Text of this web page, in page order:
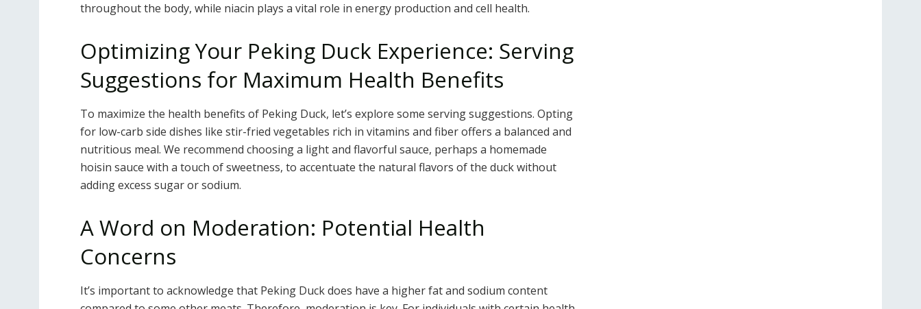
throughout the body, while niacin plays a vital role in energy production and cell health.
Optimizing Your Peking Duck Experience: Serving
Suggestions for Maximum Health Benefits
To maximize the health benefits of Peking Duck, let’s explore some serving suggestions. Opting
for low-carb side dishes like stir-fried vegetables rich in vitamins and fiber offers a balanced and
nutritious meal. We recommend choosing a light and flavorful sauce, perhaps a homemade
hoisin sauce with a touch of sweetness, to accentuate the natural flavors of the duck without
adding excess sugar or sodium.
A Word on Moderation: Potential Health
Concerns
It’s important to acknowledge that Peking Duck does have a higher fat and sodium content